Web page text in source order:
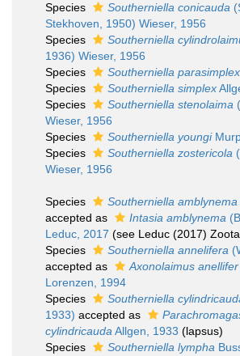
Species
Southerniella conicauda
Stekhoven, 1950) Wieser, 1956
Species
Southerniella
1936) Wieser, 1956
Species
Southerniella parasimplex
Species
Southerniella simplex
Species
Southerniella stenolaima
Wieser, 1956
Species
Southerniella youngi
Species
Southerniella zostericola
Wieser, 1956
Species Southerniella amblynema
accepted as
Intasia amblynema
Leduc, 2017 (see Leduc (2017)
Species
Southerniella annelifera
accepted as
Axonolaimus anellifer
Lorenzen, 1994
Species
Southerniella
1933) accepted as
cylindricauda Allgen, 1933 (lapsus)
Species
Southerniella lympha